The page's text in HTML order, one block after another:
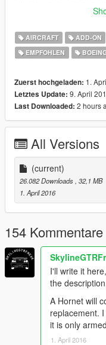
function as airbrake as
Please note: ONLY the
download. Voltrock
them (and more) soon
Like I have said before,
aircraft (military/
support donating. It
continue modding
And thanks alot for the
(And you could keep
of upcoming mods)
Last Updated
AIRCRAFT ADD-ON
EMPFOHLEN
Zuerst hochgeladen: 1.
Letztes Update: 9. April
Last Downloaded: 2 hours
All Versions
(current)
26.082 Downloads , 32,1 MB
1. April 2016
154 Kommentare
I'll write it
the
A Hornet will
replacement.
it is only
1. April 2016